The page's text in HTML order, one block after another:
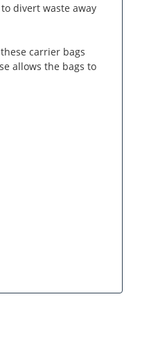
divert waste away
carrier bags
allows the bags to